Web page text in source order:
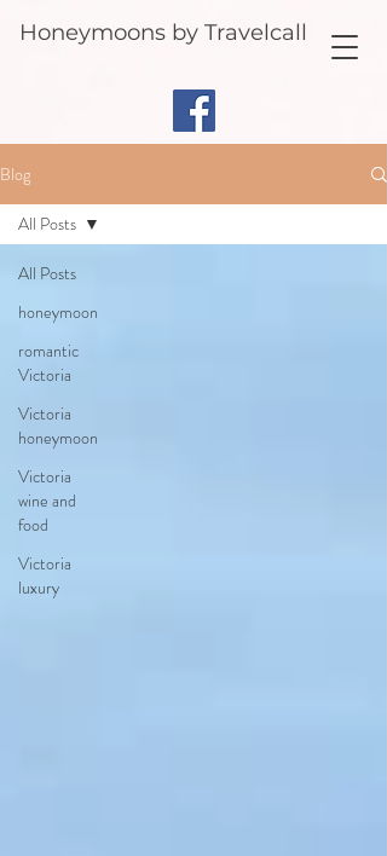
Honeymoons by Travelcall
Blog
All Posts
honeymoon
romantic
Victoria
Victoria
honeymoon
Victoria
wine and
food
Victoria
luxury
All Posts